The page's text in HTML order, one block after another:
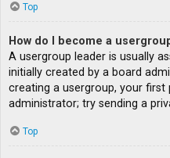
Top
How do I become a
A usergroup leader is usually
initially created by a board
creating a usergroup, your
administrator; try sending a
Top